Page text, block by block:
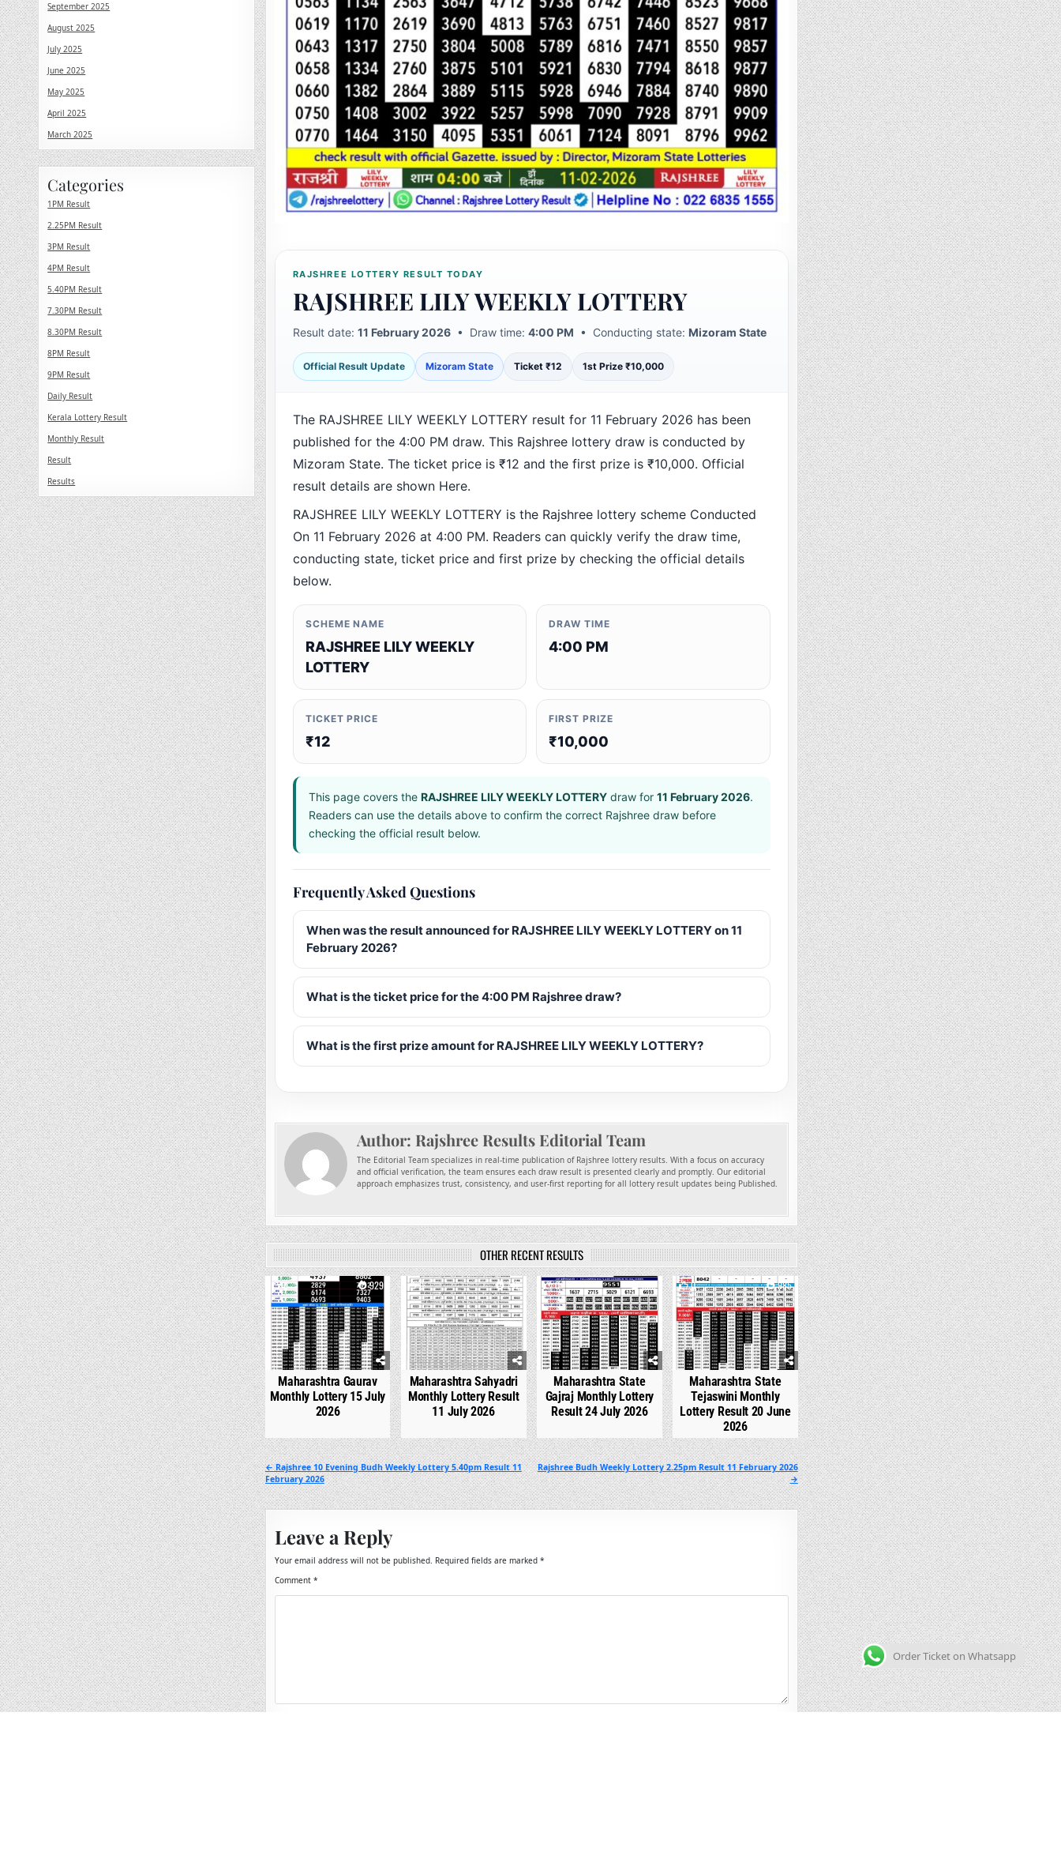
RAJSHREE LOTTERY RESULT TODAY
RAJSHREE LILY WEEKLY LOTTERY
Result date: 11 February 2026• Draw time: 4:00 PM • Conducting state: Mizoram State
Official Result Update Mizoram State Ticket ₹12 1st Prize ₹10,000
The RAJSHREE LILY WEEKLY LOTTERY result for 11 February 2026 has been
published for the 4:00 PM draw. This Rajshree lottery draw is conducted by
Mizoram State. The ticket price is ₹12 and the first prize is ₹10,000. Official
result details are shown Here.
RAJSHREE LILY WEEKLY LOTTERY is the Rajshree lottery scheme Conducted
On 11 February 2026 at 4:00 PM. Readers can quickly verify the draw time,
conducting state, ticket price and first prize by checking the official details
below.
SCHEME NAME
RAJSHREE LILY WEEKLY
LOTTERY
DRAW TIME
4:00 PM
TICKET PRICE
₹12
FIRST PRIZE
₹10,000
This page covers the RAJSHREE LILY WEEKLY LOTTERYdraw for 11 February 2026.
Readers can use the details above to confirm the correct Rajshree draw before
checking the official result below.
Frequently Asked Questions
When was the result announced for RAJSHREE LILY WEEKLY LOTTERY on 11
February 2026?
What is the ticket price for the 4:00 PM Rajshree draw?
What is the first prize amount for RAJSHREE LILY WEEKLY LOTTERY?
Author: Rajshree Results Editorial Team
The Editorial Team specializes in real-time publication of Rajshree lottery results. With a focus on accuracy
and official verification, the team ensures each draw result is presented clearly and promptly. Our editorial
approach emphasizes trust, consistency, and user-first reporting for all lottery result updates being Published.
OTHER RECENT RESULTS
0 929
Maharashtra Gaurav
Monthly Lottery 15 July
2026
0 742
Maharashtra Sahyadri
Monthly Lottery Result
11 July 2026
0 536
Maharashtra State
Gajraj Monthly Lottery
Result 24 July 2026
0 985
Maharashtra State
Tejaswini Monthly
Lottery Result 20 June
2026
Post
navigation
Rajshree Budh Weekly Lottery 2.25pm Result 11 February 2026
→
← Rajshree 10 Evening Budh Weekly Lottery 5.40pm Result 11
February 2026
Leave a Reply
Your email address will not be published. Required fields are marked *
Comment *
September 2025
August 2025
July 2025
June 2025
May 2025
April 2025
March 2025
Categories
1PM Result
2.25PM Result
3PM Result
4PM Result
5.40PM Result
7.30PM Result
8.30PM Result
8PM Result
9PM Result
Daily Result
Kerala Lottery Result
Monthly Result
Result
Results
Order Ticket on Whatsapp